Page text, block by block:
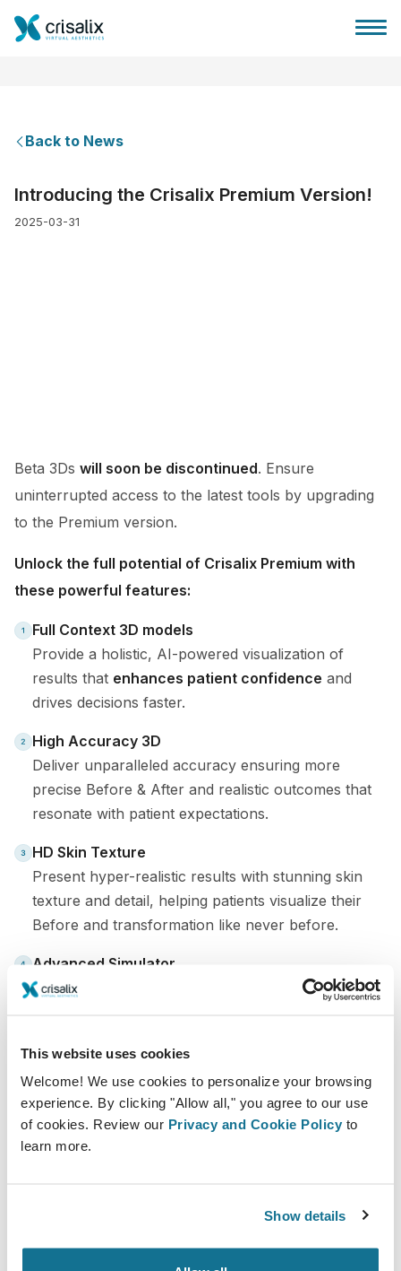
This website uses cookies
Welcome! We use cookies to personalize your browsing
experience. By clicking "Allow all," you agree to our use
of cookies. Review our Privacy and Cookie Policy to
learn more.
Show details
Surgeons home
Back to News
Introducing the Crisalix Premium Version!
2025-03-31
Beta 3Ds will soon be discontinued. Ensure
uninterrupted access to the latest tools by upgrading
to the Premium version.
Unlock the full potential of Crisalix Premium with
these powerful features:
Full Context 3D models
Provide a holistic, AI-powered visualization of
results that enhances patient confidence and
drives decisions faster.
High Accuracy 3D
Deliver unparalleled accuracy ensuring more
precise Before & After and realistic outcomes that
resonate with patient expectations.
HD Skin Texture
Present hyper-realistic results with stunning skin
texture and detail, helping patients visualize their
Before and transformation like never before.
Advanced Simulator
Faster, more intuitive, and with more treatment
Contact your account manager to show you the
Premium version and be one of the first to upgrade to
the latest features.